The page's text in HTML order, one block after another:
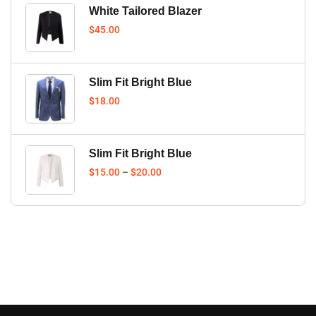
White Tailored Blazer
$45.00
Slim Fit Bright Blue
$18.00
Slim Fit Bright Blue
$15.00 – $20.00